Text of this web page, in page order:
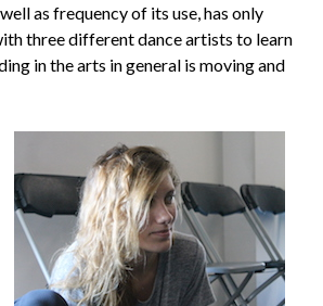
as frequency of its use, has only
three different dance artists to learn
in the arts in general is moving and